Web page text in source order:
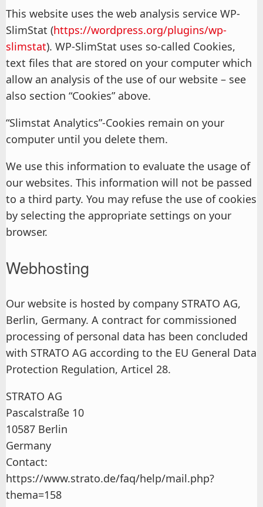
This website uses the web analysis service WP-
SlimStat (https://wordpress.org/plugins/wp-
slimstat). WP-SlimStat uses so-called Cookies,
text files that are stored on your computer which
allow an analysis of the use of our website – see
also section “Cookies” above.
“Slimstat Analytics”-Cookies remain on your
computer until you delete them.
We use this information to evaluate the usage of
our websites. This information will not be passed
to a third party. You may refuse the use of cookies
by selecting the appropriate settings on your
browser.
Webhosting
Our website is hosted by company STRATO AG,
Berlin, Germany. A contract for commissioned
processing of personal data has been concluded
with STRATO AG according to the EU General Data
Protection Regulation, Articel 28.
STRATO AG
Pascalstraße 10
10587 Berlin
Germany
Contact:
https://www.strato.de/faq/help/mail.php?
thema=158